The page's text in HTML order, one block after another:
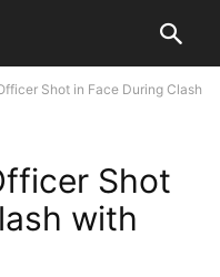
Shot in Face During Clash
Shot
with